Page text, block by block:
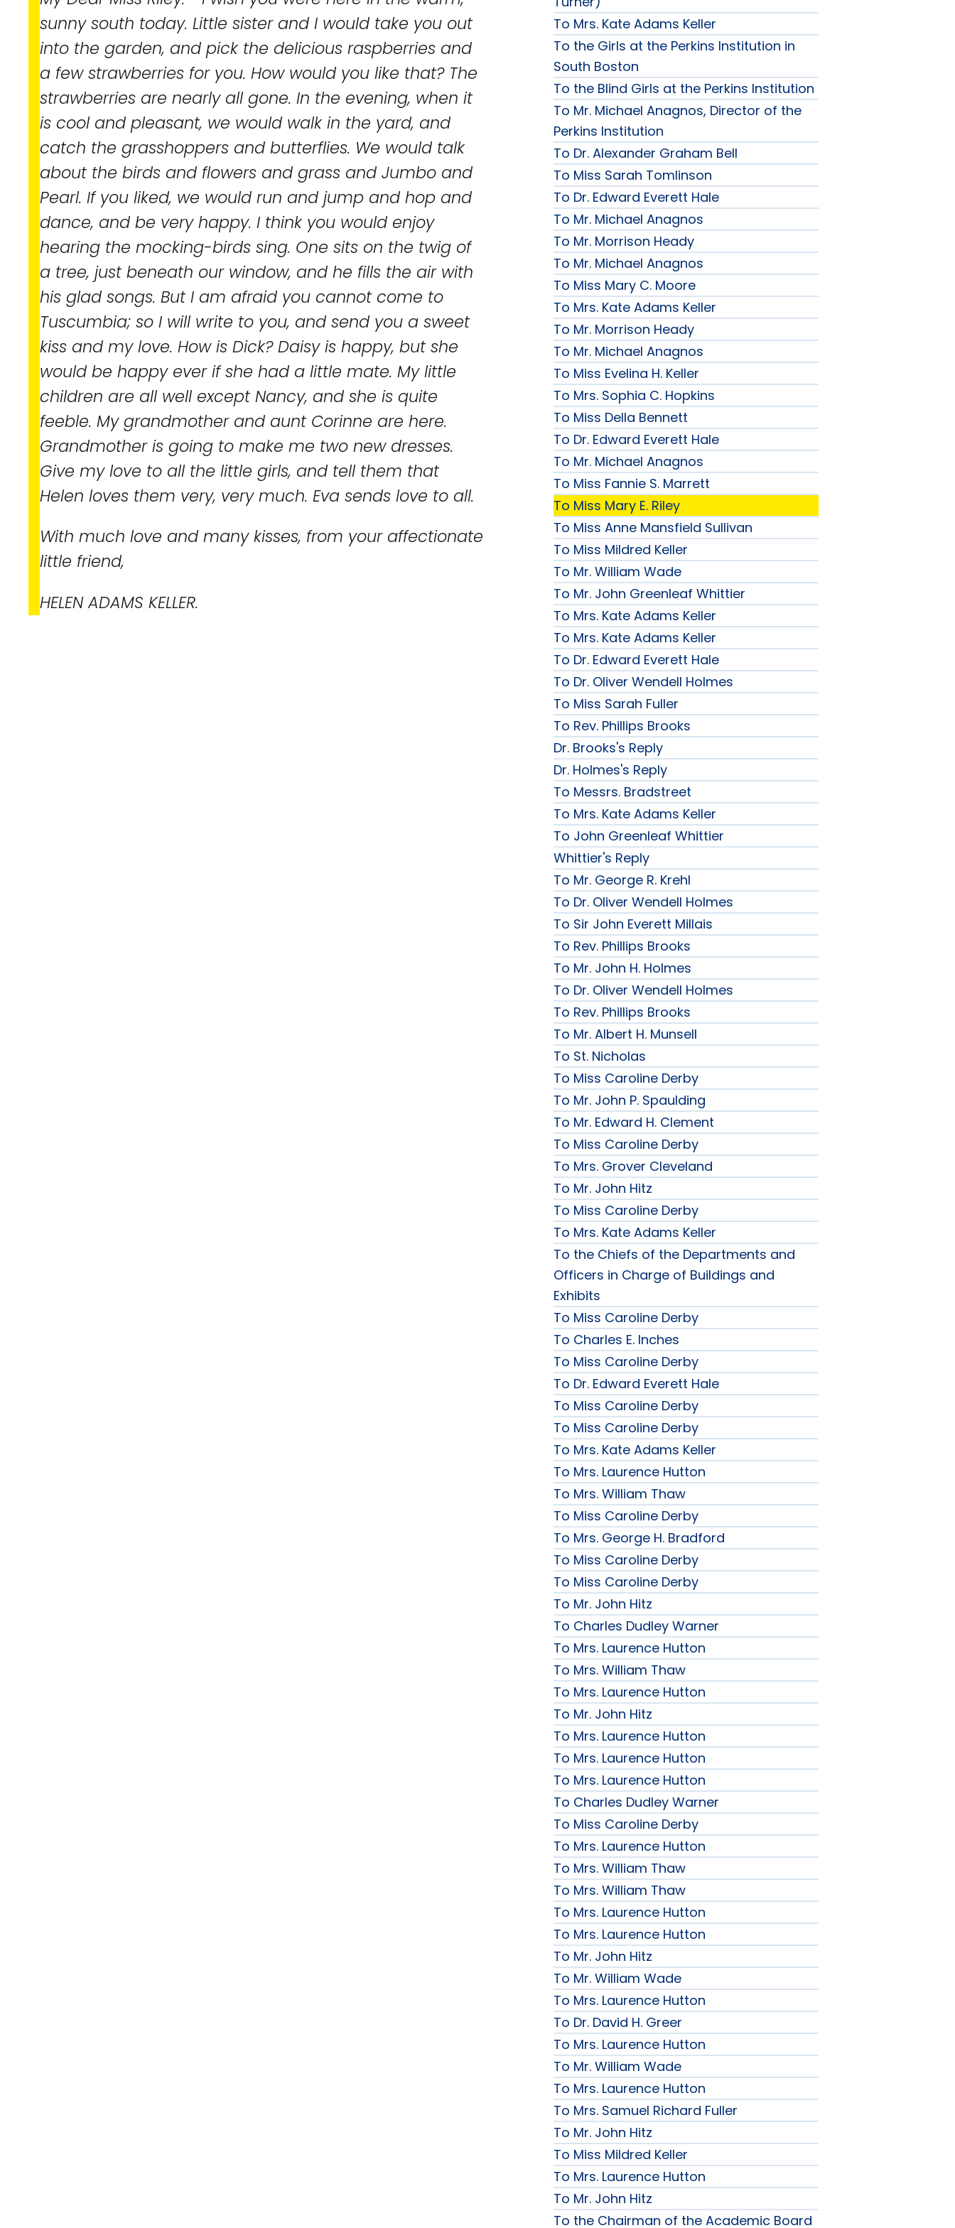
sunny south today. Little sister and I would take you out
into the garden, and pick the delicious raspberries and
a few strawberries for you. How would you like that? The
strawberries are nearly all gone. In the evening, when it
is cool and pleasant, we would walk in the yard, and
catch the grasshoppers and butterflies. We would talk
about the birds and flowers and grass and Jumbo and
Pearl. If you liked, we would run and jump and hop and
dance, and be very happy. I think you would enjoy
hearing the mocking-birds sing. One sits on the twig of
a tree, just beneath our window, and he fills the air with
his glad songs. But I am afraid you cannot come to
Tuscumbia; so I will write to you, and send you a sweet
kiss and my love. How is Dick? Daisy is happy, but she
would be happy ever if she had a little mate. My little
children are all well except Nancy, and she is quite
feeble. My grandmother and aunt Corinne are here.
Grandmother is going to make me two new dresses.
Give my love to all the little girls, and tell them that
Helen loves them very, very much. Eva sends love to all.
With much love and many kisses, from your affectionate
little friend,
HELEN ADAMS KELLER.
To Mrs. Kate Adams Keller
To the Girls at the Perkins Institution in
South Boston
To the Blind Girls at the Perkins Institution
To Mr. Michael Anagnos, Director of the
Perkins Institution
To Dr. Alexander Graham Bell
To Miss Sarah Tomlinson
To Dr. Edward Everett Hale
To Mr. Michael Anagnos
To Mr. Morrison Heady
To Mr. Michael Anagnos
To Miss Mary C. Moore
To Mrs. Kate Adams Keller
To Mr. Morrison Heady
To Mr. Michael Anagnos
To Miss Evelina H. Keller
To Mrs. Sophia C. Hopkins
To Miss Della Bennett
To Dr. Edward Everett Hale
To Mr. Michael Anagnos
To Miss Fannie S. Marrett
To Miss Mary E. Riley
To Miss Anne Mansfield Sullivan
To Miss Mildred Keller
To Mr. William Wade
To Mr. John Greenleaf Whittier
To Mrs. Kate Adams Keller
To Mrs. Kate Adams Keller
To Dr. Edward Everett Hale
To Dr. Oliver Wendell Holmes
To Miss Sarah Fuller
To Rev. Phillips Brooks
Dr. Brooks's Reply
Dr. Holmes's Reply
To Messrs. Bradstreet
To Mrs. Kate Adams Keller
To John Greenleaf Whittier
Whittier's Reply
To Mr. George R. Krehl
To Dr. Oliver Wendell Holmes
To Sir John Everett Millais
To Rev. Phillips Brooks
To Mr. John H. Holmes
To Dr. Oliver Wendell Holmes
To Rev. Phillips Brooks
To Mr. Albert H. Munsell
To St. Nicholas
To Miss Caroline Derby
To Mr. John P. Spaulding
To Mr. Edward H. Clement
To Miss Caroline Derby
To Mrs. Grover Cleveland
To Mr. John Hitz
To Miss Caroline Derby
To Mrs. Kate Adams Keller
To the Chiefs of the Departments and
Officers in Charge of Buildings and
Exhibits
To Miss Caroline Derby
To Charles E. Inches
To Miss Caroline Derby
To Dr. Edward Everett Hale
To Miss Caroline Derby
To Miss Caroline Derby
To Mrs. Kate Adams Keller
To Mrs. Laurence Hutton
To Mrs. William Thaw
To Miss Caroline Derby
To Mrs. George H. Bradford
To Miss Caroline Derby
To Miss Caroline Derby
To Mr. John Hitz
To Charles Dudley Warner
To Mrs. Laurence Hutton
To Mrs. William Thaw
To Mrs. Laurence Hutton
To Mr. John Hitz
To Mrs. Laurence Hutton
To Mrs. Laurence Hutton
To Mrs. Laurence Hutton
To Charles Dudley Warner
To Miss Caroline Derby
To Mrs. Laurence Hutton
To Mrs. William Thaw
To Mrs. William Thaw
To Mrs. Laurence Hutton
To Mrs. Laurence Hutton
To Mr. John Hitz
To Mr. William Wade
To Mrs. Laurence Hutton
To Dr. David H. Greer
To Mrs. Laurence Hutton
To Mr. William Wade
To Mrs. Laurence Hutton
To Mrs. Samuel Richard Fuller
To Mr. John Hitz
To Miss Mildred Keller
To Mrs. Laurence Hutton
To Mr. John Hitz
To the Chairman of the Academic Board